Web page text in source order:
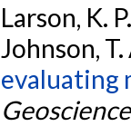
Larson, K.
Johnson, T.
evaluating